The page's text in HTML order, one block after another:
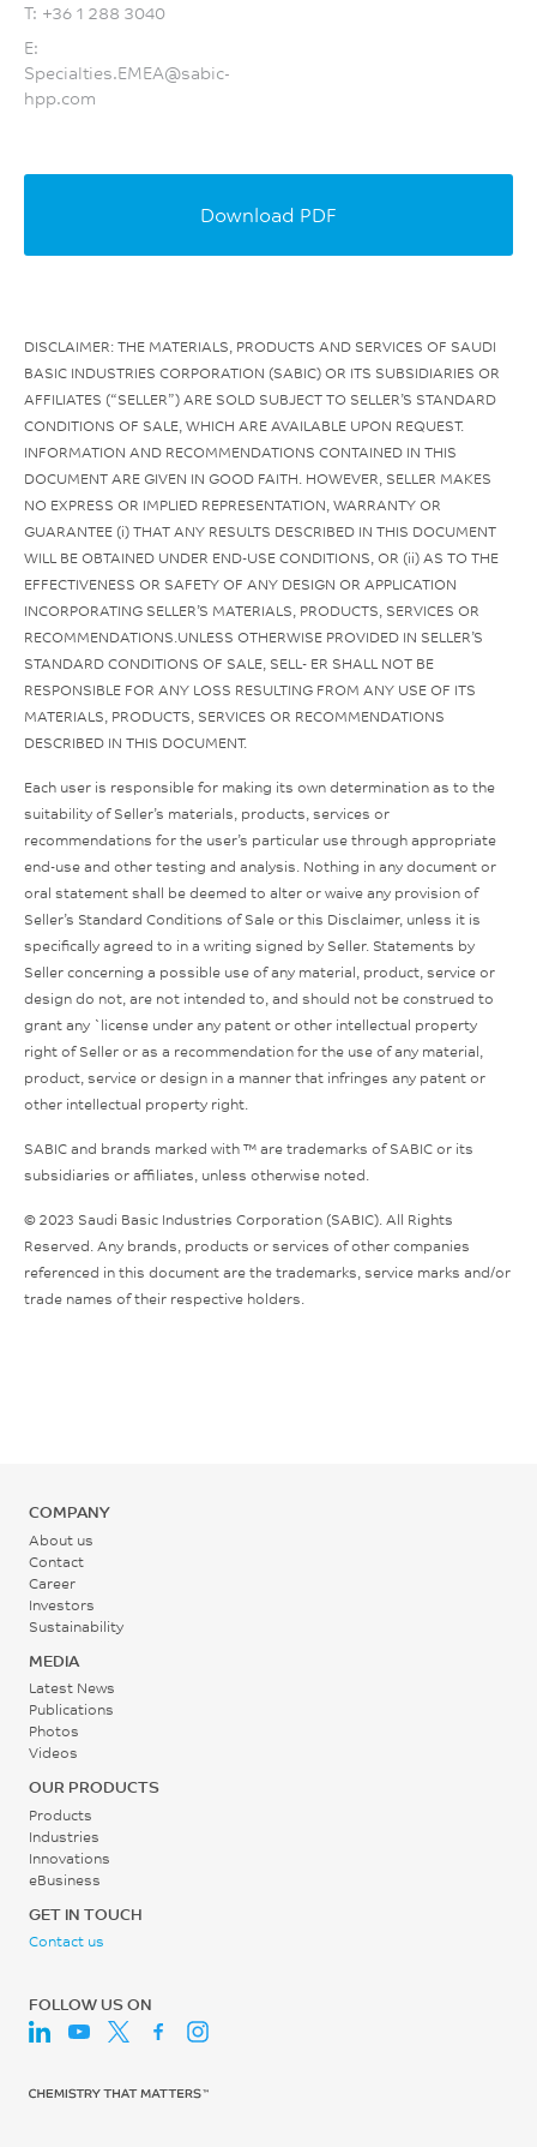
T: +36 1 288 3040
E:
Specialties.EMEA@sabic-
hpp.com
Download PDF
DISCLAIMER: THE MATERIALS, PRODUCTS AND SERVICES OF SAUDI
BASIC INDUSTRIES CORPORATION (SABIC) OR ITS SUBSIDIARIES OR
AFFILIATES (“SELLER”) ARE SOLD SUBJECT TO SELLER’S STANDARD
CONDITIONS OF SALE, WHICH ARE AVAILABLE UPON REQUEST.
INFORMATION AND RECOMMENDATIONS CONTAINED IN THIS
DOCUMENT ARE GIVEN IN GOOD FAITH. HOWEVER, SELLER MAKES
NO EXPRESS OR IMPLIED REPRESENTATION, WARRANTY OR
GUARANTEE (i) THAT ANY RESULTS DESCRIBED IN THIS DOCUMENT
WILL BE OBTAINED UNDER END-USE CONDITIONS, OR (ii) AS TO THE
EFFECTIVENESS OR SAFETY OF ANY DESIGN OR APPLICATION
INCORPORATING SELLER’S MATERIALS, PRODUCTS, SERVICES OR
RECOMMENDATIONS.UNLESS OTHERWISE PROVIDED IN SELLER’S
STANDARD CONDITIONS OF SALE, SELL- ER SHALL NOT BE
RESPONSIBLE FOR ANY LOSS RESULTING FROM ANY USE OF ITS
MATERIALS, PRODUCTS, SERVICES OR RECOMMENDATIONS
DESCRIBED IN THIS DOCUMENT.
Each user is responsible for making its own determination as to the
suitability of Seller’s materials, products, services or
recommendations for the user’s particular use through appropriate
end-use and other testing and analysis. Nothing in any document or
oral statement shall be deemed to alter or waive any provision of
Seller’s Standard Conditions of Sale or this Disclaimer, unless it is
specifically agreed to in a writing signed by Seller. Statements by
Seller concerning a possible use of any material, product, service or
design do not, are not intended to, and should not be construed to
grant any `license under any patent or other intellectual property
right of Seller or as a recommendation for the use of any material,
product, service or design in a manner that infringes any patent or
other intellectual property right.
SABIC and brands marked with ™ are trademarks of SABIC or its
subsidiaries or affiliates, unless otherwise noted.
© 2023 Saudi Basic Industries Corporation (SABIC). All Rights
Reserved. Any brands, products or services of other companies
referenced in this document are the trademarks, service marks and/or
trade names of their respective holders.
COMPANY
About us
Contact
Career
Investors
Sustainability
MEDIA
Latest News
Publications
Photos
Videos
OUR PRODUCTS
Products
Industries
Innovations
eBusiness
GET IN TOUCH
Contact us
FOLLOW US ON